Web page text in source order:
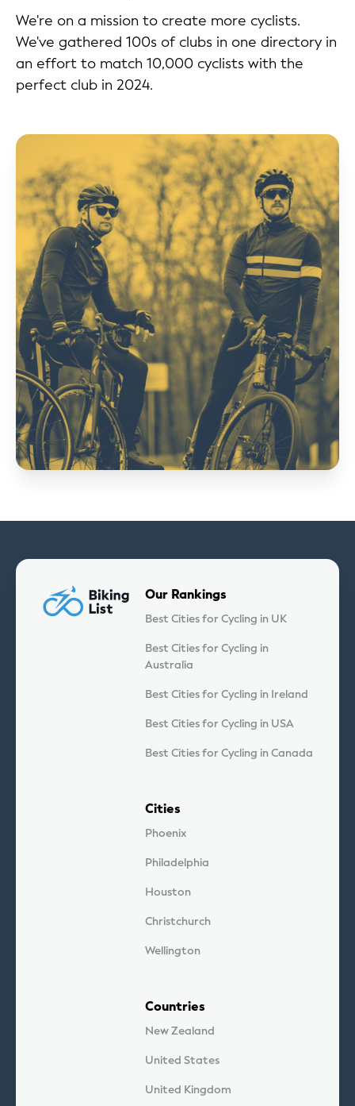
We're on a mission to create more cyclists.
We've gathered 100s of clubs in one directory in
an effort to match 10,000 cyclists with the
perfect club in 2024.
Our Rankings
Best Cities for Cycling in UK
Best Cities for Cycling in
Australia
Best Cities for Cycling in Ireland
Best Cities for Cycling in USA
Best Cities for Cycling in Canada
Cities
Phoenix
Philadelphia
Houston
Christchurch
Wellington
Countries
New Zealand
United States
United Kingdom